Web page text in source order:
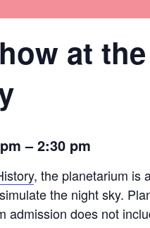
at
– 2:30 pm
, the planetarium is
the night sky.
admission does not